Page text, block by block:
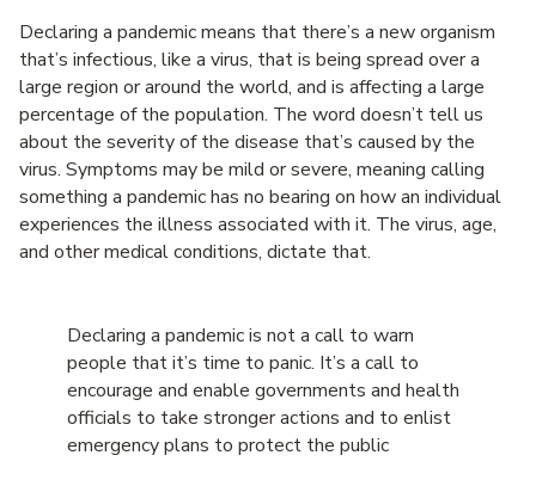
Declaring a pandemic means that there’s a new organism
that’s infectious, like a virus, that is being spread over a
large region or around the world, and is affecting a large
percentage of the population. The word doesn’t tell us
about the severity of the disease that’s caused by the
virus. Symptoms may be mild or severe, meaning calling
something a pandemic has no bearing on how an individual
experiences the illness associated with it. The virus, age,
and other medical conditions, dictate that.
Declaring a pandemic is not a call to warn
people that it’s time to panic. It’s a call to
encourage and enable governments and health
officials to take stronger actions and to enlist
emergency plans to protect the public